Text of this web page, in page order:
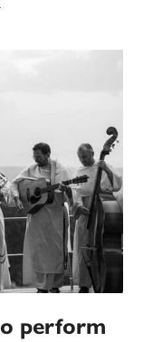
perform